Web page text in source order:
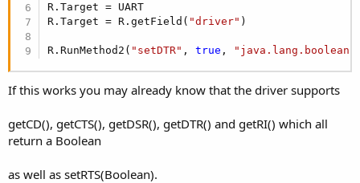
R.Target = UART
R.Target = R.getField( "driver" )
R.RunMethod2( "setDTR" , true , "java.lang.boolean"
If this works you may already know that the driver supports
getCD(), getCTS(), getDSR(), getDTR() and getRI() which all
return a Boolean
as well as setRTS(Boolean).